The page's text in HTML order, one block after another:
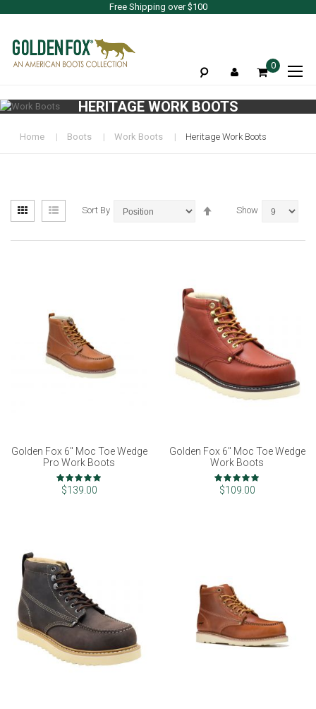
Free Shipping over $100
0
HERITAGE WORK BOOTS
Home Boots Work Boots Heritage Work Boots
View
as
Grid List Sort By Show
Golden Fox 6" Moc Toe Wedge
Pro Work Boots
Rating:
97%
$139.00
Golden Fox 6" Moc Toe Wedge
Work Boots
Rating:
100%
$109.00